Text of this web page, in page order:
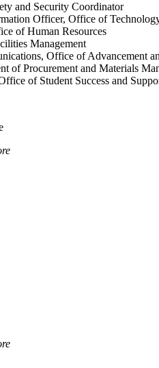
and Security Coordinator
Officer, Office of
of Human Resources
Management
Office of Advancement
of Procurement and Materials
of Student Success and